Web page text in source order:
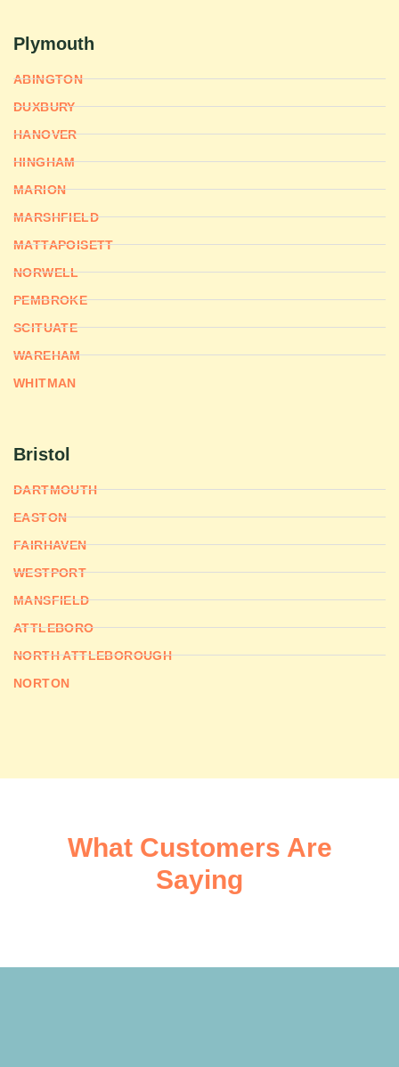
Plymouth
ABINGTON
DUXBURY
HANOVER
HINGHAM
MARION
MARSHFIELD
MATTAPOISETT
NORWELL
PEMBROKE
SCITUATE
WAREHAM
WHITMAN
Bristol
DARTMOUTH
EASTON
FAIRHAVEN
WESTPORT
MANSFIELD
ATTLEBORO
NORTH ATTLEBOROUGH
NORTON
What Customers Are
Saying